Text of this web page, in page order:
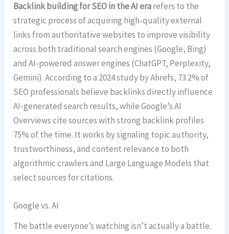
Backlink building for SEO in the AI erarefers to the
strategic process of acquiring high-quality external
links from authoritative websites to improve visibility
across both traditional search engines (Google, Bing)
and AI-powered answer engines (ChatGPT, Perplexity,
Gemini). According to a 2024 study by Ahrefs, 73.2% of
SEO professionals believe backlinks directly influence
AI-generated search results, while Google’s AI
Overviews cite sources with strong backlink profiles
75% of the time. It works by signaling topic authority,
trustworthiness, and content relevance to both
algorithmic crawlers and Large Language Models that
select sources for citations.
Google vs. AI
The battle everyone’s watching isn’t actually a battle.